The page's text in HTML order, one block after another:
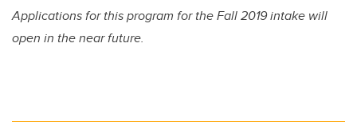
Applications for this program for the Fall 2019 intake will
open in the near future.